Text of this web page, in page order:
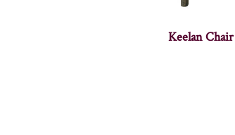
Keelan Chair